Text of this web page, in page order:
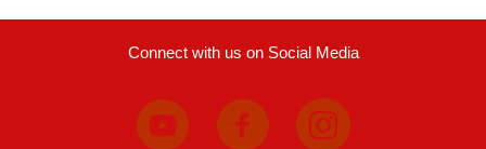
Connect with us on Social Media